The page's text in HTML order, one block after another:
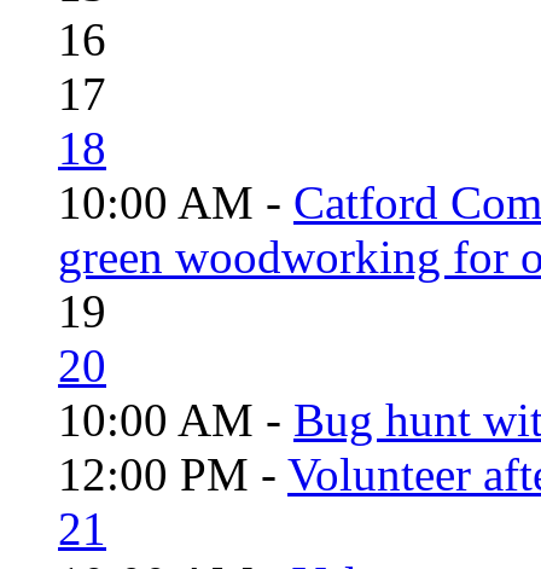
16
17
18
10:00 AM - Catford
green woodworking for
19
20
10:00 AM - Bug hunt
12:00 PM - Volunteer
21